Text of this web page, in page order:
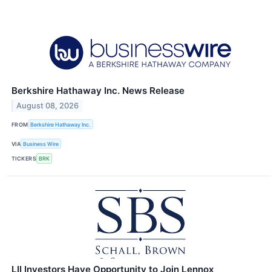
Berkshire Hathaway Inc. News Release
August 08, 2026
FROM Berkshire Hathaway Inc.
VIA Business Wire
TICKERS BRK
LII Investors Have Opportunity to Join Lennox